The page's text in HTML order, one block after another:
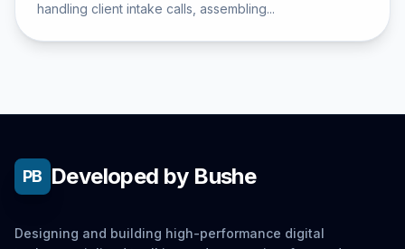
handling client intake calls, assembling...
PB Developed by Bushe
Designing and building high-performance digital